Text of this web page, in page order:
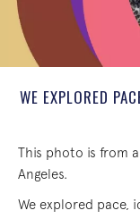
WE EXPLORED
This photo is from
Angeles.
We explored pace,